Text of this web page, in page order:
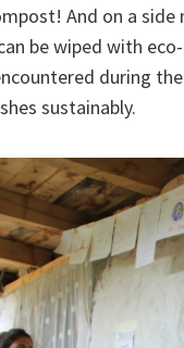
And on a
be wiped with
during
sustainably.